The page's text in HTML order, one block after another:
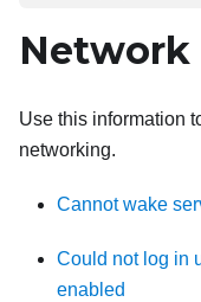
Network
Use this information
networking.
Cannot wake
Could not log in
enabled